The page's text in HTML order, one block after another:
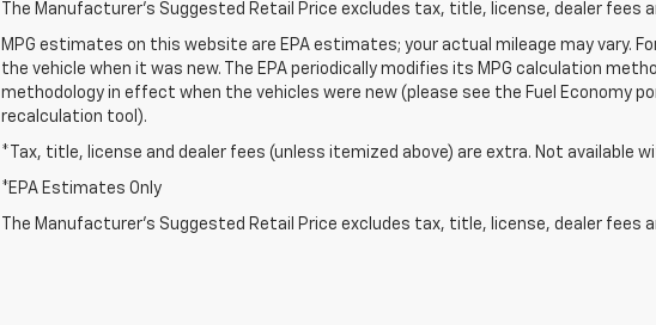
The Manufacturer's Suggested Retail Price excludes tax, title, license, dealer fees
MPG estimates on this website are EPA estimates; your actual mileage may vary.
the vehicle when it was new. The EPA periodically modifies its MPG calculation
methodology in effect when the vehicles were new (please see the Fuel Economy
recalculation tool).
*Tax, title, license and dealer fees (unless itemized above) are extra. Not available
*EPA Estimates Only
The Manufacturer's Suggested Retail Price excludes tax, title, license, dealer fees